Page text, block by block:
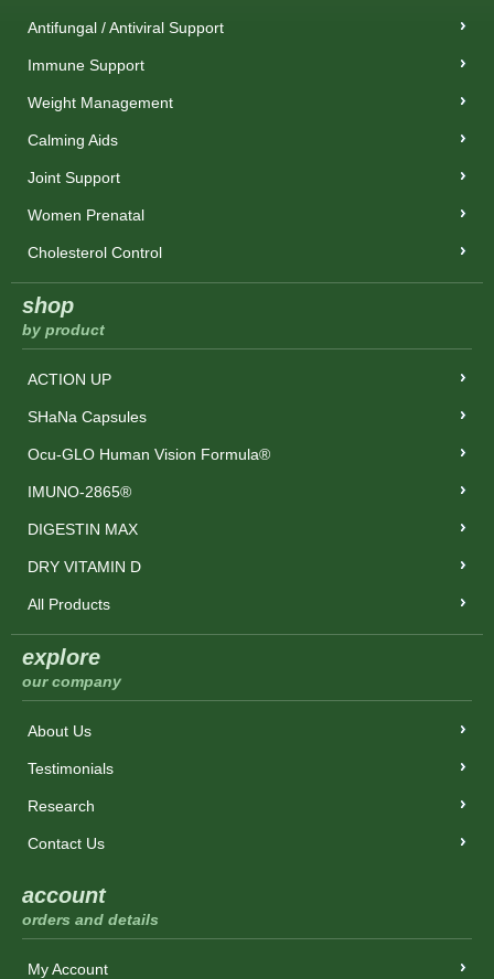
Antifungal / Antiviral Support
Immune Support
Weight Management
Calming Aids
Joint Support
Women Prenatal
Cholesterol Control
shop
by product
ACTION UP
SHaNa Capsules
Ocu-GLO Human Vision Formula®
IMUNO-2865®
DIGESTIN MAX
DRY VITAMIN D
All Products
explore
our company
About Us
Testimonials
Research
Contact Us
account
orders and details
My Account